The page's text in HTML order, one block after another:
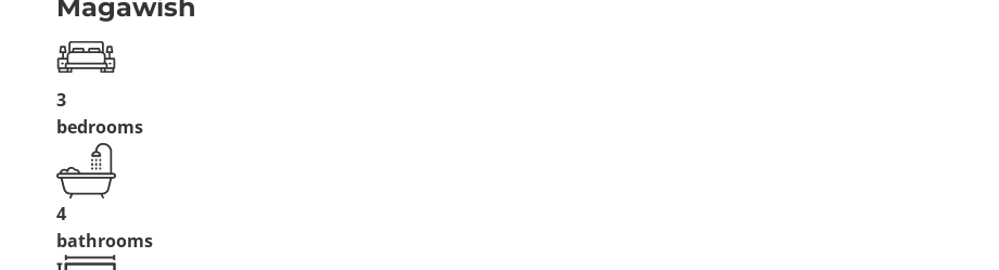
Magawish
3
bedrooms
4
bathrooms